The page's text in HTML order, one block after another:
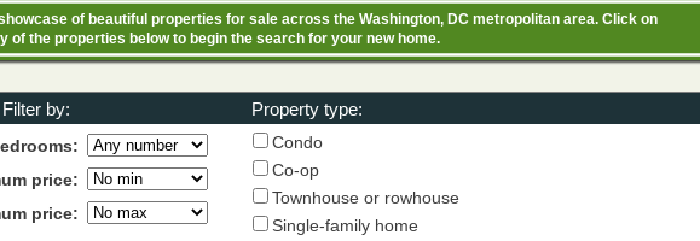
of beautiful properties for sale across the Washington, DC metropolitan area. Click on
of the properties below to begin the search for your new home.
Filter by:
price:
price:
Property type:
Condo
Co-op
Townhouse or rowhouse
Single-family home